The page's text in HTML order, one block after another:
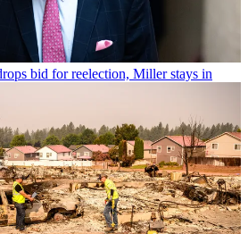
bid for reelection, Miller stays in